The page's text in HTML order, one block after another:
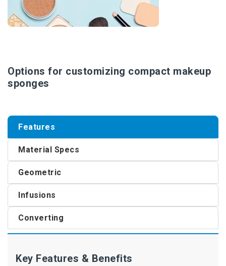
Options for customizing compact makeup
sponges
Features
Material Specs
Geometric
Infusions
Converting
Key Features & Benefits